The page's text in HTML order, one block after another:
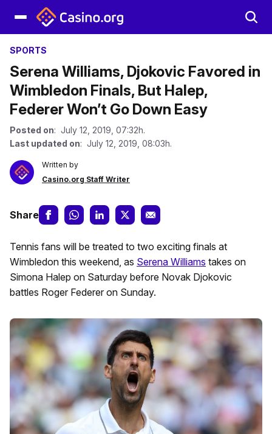
SPORTS
Serena Williams, Djokovic Favored in
Wimbledon Finals, But Halep,
Federer Won’t Go Down Easy
Posted on: July 12, 2019, 07:32h.
Last updated on: July 12, 2019, 08:03h.
Written by
Casino.org Staff Writer
Share
Tennis fans will be treated to two exciting finals at
Wimbledon this weekend, as Serena Williams takes on
Simona Halep on Saturday before Novak Djokovic
battles Roger Federer on Sunday.